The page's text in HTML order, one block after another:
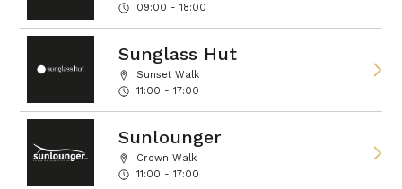
09:00 - 18:00
Sunglass Hut
Sunset Walk
11:00 - 17:00
Sunlounger
Crown Walk
11:00 - 17:00